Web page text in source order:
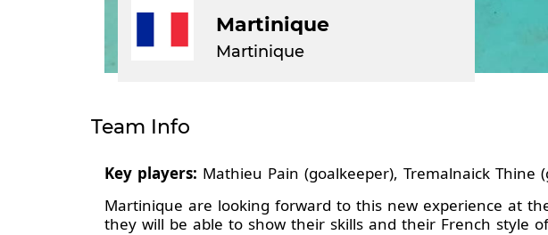
Martinique
Martinique
Team Info
Key players: Mathieu Pain (goalkeeper), Tremalnaick Thine
Martinique are looking forward to this new experience at
they will be able to show their skills and their French style